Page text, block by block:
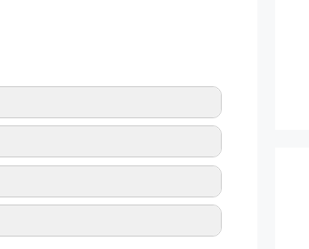
tracking